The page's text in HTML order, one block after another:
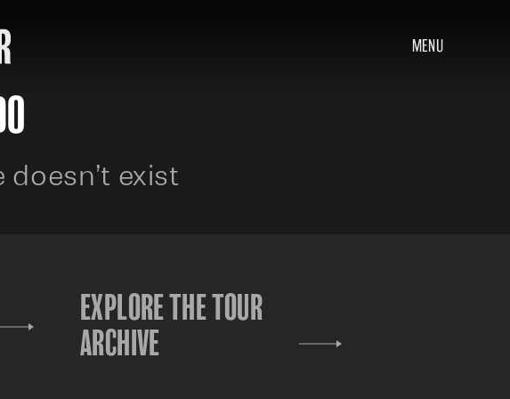
MENU
exist
EXPLORE THE TOUR
ARCHIVE